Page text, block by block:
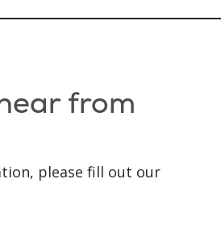
from
please fill out our